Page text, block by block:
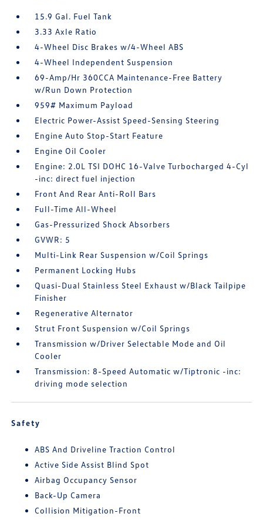
15.9 Gal. Fuel Tank
3.33 Axle Ratio
4-Wheel Disc Brakes w/4-Wheel ABS
4-Wheel Independent Suspension
69-Amp/Hr 360CCA Maintenance-Free Battery
w/Run Down Protection
959# Maximum Payload
Electric Power-Assist Speed-Sensing Steering
Engine Auto Stop-Start Feature
Engine Oil Cooler
Engine: 2.0L TSI DOHC 16-Valve Turbocharged 4-Cyl
-inc: direct fuel injection
Front And Rear Anti-Roll Bars
Full-Time All-Wheel
Gas-Pressurized Shock Absorbers
GVWR: 5
Multi-Link Rear Suspension w/Coil Springs
Permanent Locking Hubs
Quasi-Dual Stainless Steel Exhaust w/Black Tailpipe
Finisher
Regenerative Alternator
Strut Front Suspension w/Coil Springs
Transmission w/Driver Selectable Mode and Oil
Cooler
Transmission: 8-Speed Automatic w/Tiptronic -inc:
driving mode selection
Safety
ABS And Driveline Traction Control
Active Side Assist Blind Spot
Airbag Occupancy Sensor
Back-Up Camera
Collision Mitigation-Front